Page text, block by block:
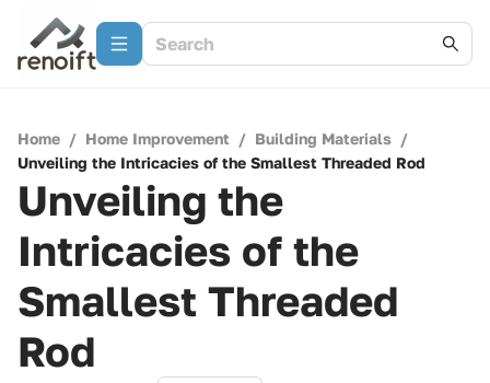
Home / Home Improvement / Building Materials /
Unveiling the Intricacies of the Smallest Threaded Rod
Unveiling the
Intricacies of the
Smallest Threaded
Rod